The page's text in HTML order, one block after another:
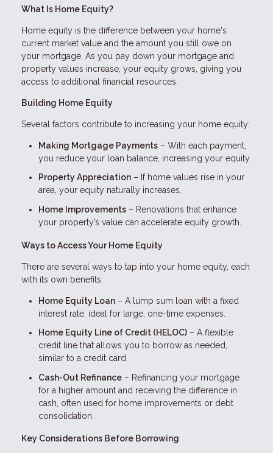
What Is Home Equity?
Home equity is the difference between your home's
current market value and the amount you still owe on
your mortgage. As you pay down your mortgage and
property values increase, your equity grows, giving you
access to additional financial resources.
Building Home Equity
Several factors contribute to increasing your home equity:
Making Mortgage Payments – With each payment,
you reduce your loan balance, increasing your equity.
Property Appreciation – If home values rise in your
area, your equity naturally increases.
Home Improvements – Renovations that enhance
your property’s value can accelerate equity growth.
Ways to Access Your Home Equity
There are several ways to tap into your home equity, each
with its own benefits:
Home Equity Loan – A lump sum loan with a fixed
interest rate, ideal for large, one-time expenses.
Home Equity Line of Credit (HELOC) – A flexible
credit line that allows you to borrow as needed,
similar to a credit card.
Cash-Out Refinance – Refinancing your mortgage
for a higher amount and receiving the difference in
cash, often used for home improvements or debt
consolidation.
Key Considerations Before Borrowing